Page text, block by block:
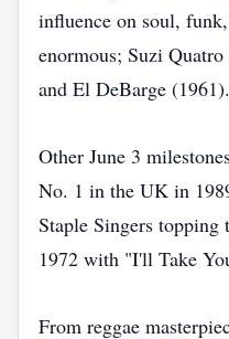
influence on soul,
enormous; Suzi
and El DeBarge (1961).
Other June 3
No. 1 in the UK in
Staple Singers
1972 with "I'll Take
From reggae